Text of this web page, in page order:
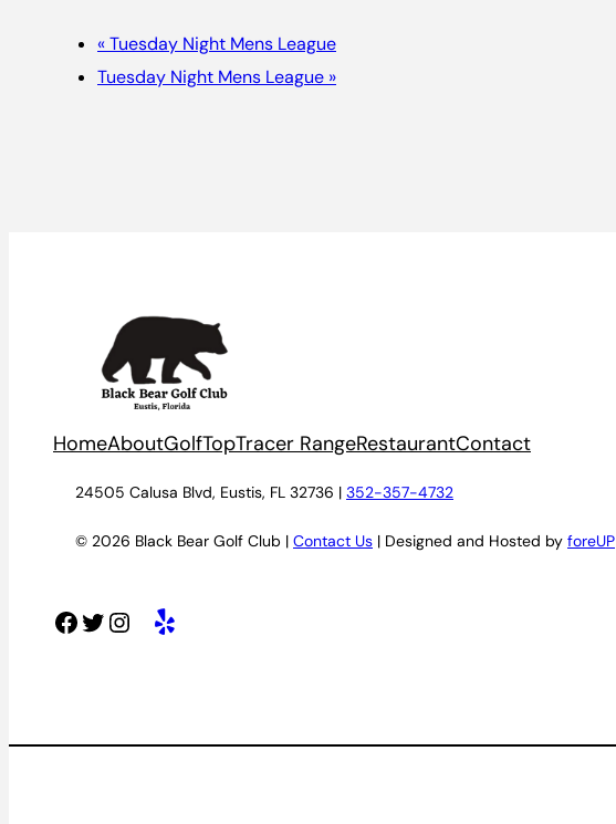
«Tuesday Night Mens League
Tuesday Night Mens League »
HomeAboutGolfTopTracer RangeRestaurantContact
24505 Calusa Blvd, Eustis, FL 32736 | 352-357-4732
© 2026 Black Bear Golf Club | Contact Us | Designed and Hosted by foreUP
Facebook Twitter Instagram